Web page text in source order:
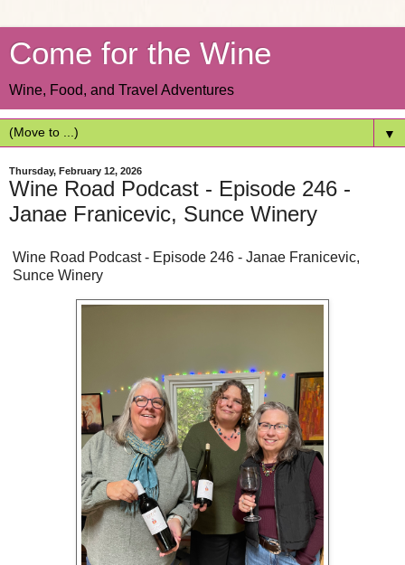
Come for the Wine
Wine, Food, and Travel Adventures
▼
Thursday, February 12, 2026
Wine Road Podcast - Episode 246 -
Janae Franicevic, Sunce Winery
Wine Road Podcast - Episode 246 - Janae Franicevic,
Sunce Winery